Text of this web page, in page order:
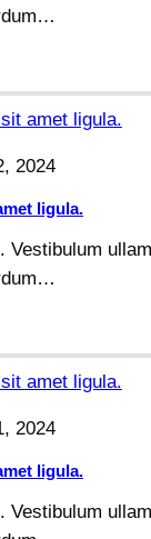
2024
ligula.
Vestibulum
2024
ligula.
Vestibulum